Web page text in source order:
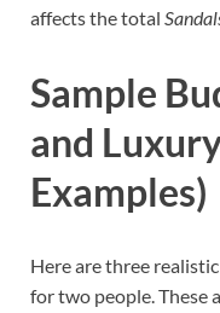
affects the total
Sample
and
Examples)
Here are three
for two people. These